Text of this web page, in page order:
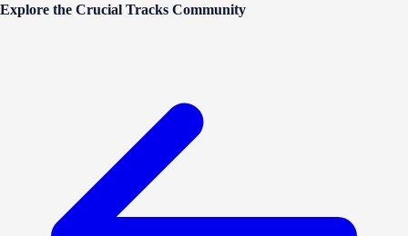
Explore the Crucial Tracks Community